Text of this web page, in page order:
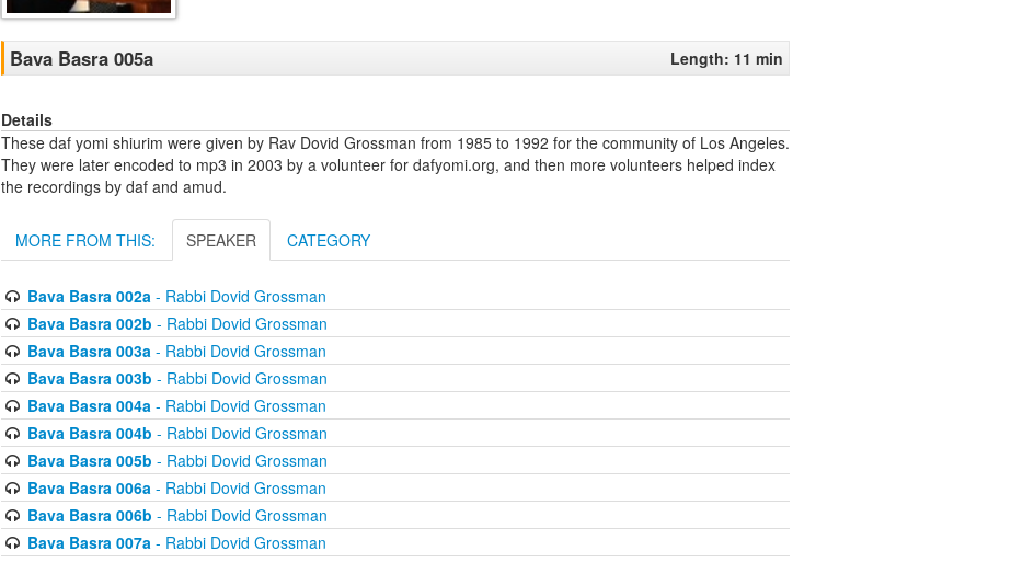
Bava Basra 005a Length: 11 min
Details
These daf yomi shiurim were given by Rav Dovid Grossman from 1985 to 1992 for the community of Los Angeles.
They were later encoded to mp3 in 2003 by a volunteer for dafyomi.org, and then more volunteers helped index
the recordings by daf and amud.
MORE FROM THIS: SPEAKER CATEGORY
Bava Basra 002a- Rabbi Dovid Grossman
Bava Basra 002b - Rabbi Dovid Grossman
Bava Basra 003a- Rabbi Dovid Grossman
Bava Basra 003b - Rabbi Dovid Grossman
Bava Basra 004a- Rabbi Dovid Grossman
Bava Basra 004b - Rabbi Dovid Grossman
Bava Basra 005b - Rabbi Dovid Grossman
Bava Basra 006a- Rabbi Dovid Grossman
Bava Basra 006b - Rabbi Dovid Grossman
Bava Basra 007a- Rabbi Dovid Grossman